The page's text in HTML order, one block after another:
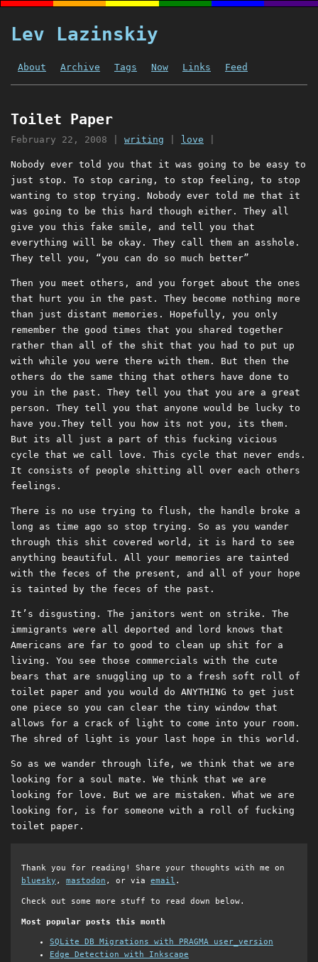
Lev Lazinskiy
About Archive Tags Now Links Feed
Toilet Paper
February 22, 2008 writing love
Nobody ever told you that it was going to be easy to
just stop. To stop caring, to stop feeling, to stop
wanting to stop trying. Nobody ever told me that it
was going to be this hard though either. They all
give you this fake smile, and tell you that
everything will be okay. They call them an asshole.
They tell you, “you can do so much better”
Then you meet others, and you forget about the ones
that hurt you in the past. They become nothing more
than just distant memories. Hopefully, you only
remember the good times that you shared together
rather than all of the shit that you had to put up
with while you were there with them. But then the
others do the same thing that others have done to
you in the past. They tell you that you are a great
person. They tell you that anyone would be lucky to
have you.They tell you how its not you, its them.
But its all just a part of this fucking vicious
cycle that we call love. This cycle that never ends.
It consists of people shitting all over each others
feelings.
There is no use trying to flush, the handle broke a
long as time ago so stop trying. So as you wander
through this shit covered world, it is hard to see
anything beautiful. All your memories are tainted
with the feces of the present, and all of your hope
is tainted by the feces of the past.
It’s disgusting. The janitors went on strike. The
immigrants were all deported and lord knows that
Americans are far to good to clean up shit for a
living. You see those commercials with the cute
bears that are snuggling up to a fresh soft roll of
toilet paper and you would do ANYTHING to get just
one piece so you can clear the tiny window that
allows for a crack of light to come into your room.
The shred of light is your last hope in this world.
So as we wander through life, we think that we are
looking for a soul mate. We think that we are
looking for love. But we are mistaken. What we are
looking for, is for someone with a roll of fucking
toilet paper.
Thank you for reading! Share your thoughts with me on
bluesky , mastodon , or via email .
Check out some more stuff to read down below.
Most popular posts this month
SQLite DB Migrations with PRAGMA user_version
Edge Detection with Inkscape